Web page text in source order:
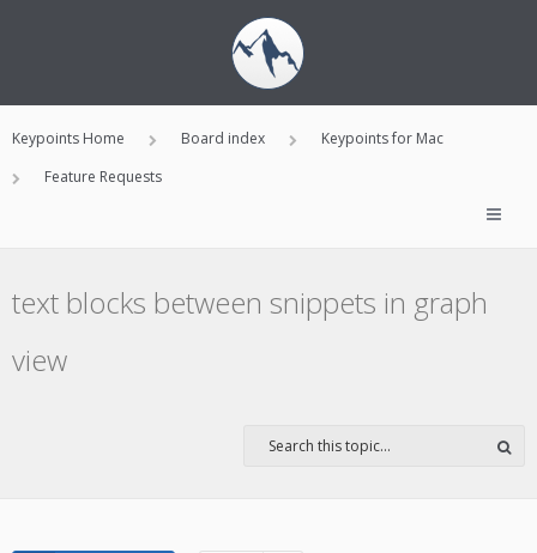
Keypoints Home Board index
Keypoints for Mac
Feature Requests
text blocks between snippets in graph
view